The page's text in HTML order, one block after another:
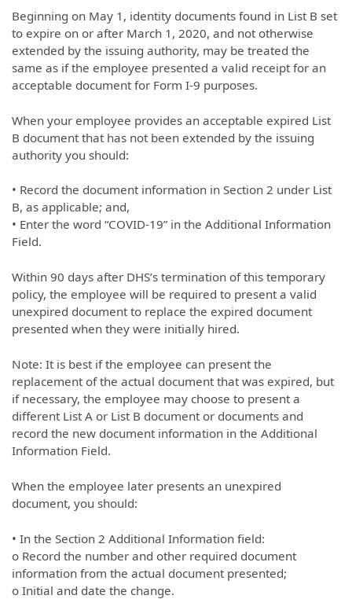
Beginning on May 1, identity documents found in List B set
to expire on or after March 1, 2020, and not otherwise
extended by the issuing authority, may be treated the
same as if the employee presented a valid receipt for an
acceptable document for Form I-9 purposes.
When your employee provides an acceptable expired List
B document that has not been extended by the issuing
authority you should:
• Record the document information in Section 2 under List
B, as applicable; and,
• Enter the word “COVID-19” in the Additional Information
Field.
Within 90 days after DHS’s termination of this temporary
policy, the employee will be required to present a valid
unexpired document to replace the expired document
presented when they were initially hired.
Note: It is best if the employee can present the
replacement of the actual document that was expired, but
if necessary, the employee may choose to present a
different List A or List B document or documents and
record the new document information in the Additional
Information Field.
When the employee later presents an unexpired
document, you should:
• In the Section 2 Additional Information field:
o Record the number and other required document
information from the actual document presented;
o Initial and date the change.